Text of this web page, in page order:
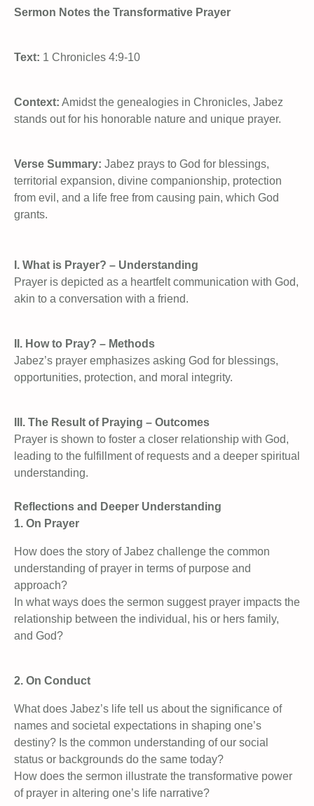
Sermon Notes the Transformative Prayer
Text: 1 Chronicles 4:9-10
Context: Amidst the genealogies in Chronicles, Jabez
stands out for his honorable nature and unique prayer.
Verse Summary: Jabez prays to God for blessings,
territorial expansion, divine companionship, protection
from evil, and a life free from causing pain, which God
grants.
I. What is Prayer? – Understanding
Prayer is depicted as a heartfelt communication with God,
akin to a conversation with a friend.
II. How to Pray? – Methods
Jabez’s prayer emphasizes asking God for blessings,
opportunities, protection, and moral integrity.
III. The Result of Praying – Outcomes
Prayer is shown to foster a closer relationship with God,
leading to the fulfillment of requests and a deeper spiritual
understanding.
Reflections and Deeper Understanding
1. On Prayer
How does the story of Jabez challenge the common
understanding of prayer in terms of purpose and
approach?
In what ways does the sermon suggest prayer impacts the
relationship between the individual, his or hers family,
and God?
2. On Conduct
What does Jabez’s life tell us about the significance of
names and societal expectations in shaping one’s
destiny? Is the common understanding of our social
status or backgrounds do the same today?
How does the sermon illustrate the transformative power
of prayer in altering one’s life narrative?